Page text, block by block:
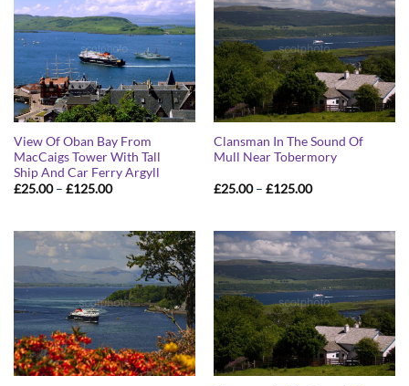
View Of Oban Bay From
MacCaigs Tower With Tall
Ship And Car Ferry Argyll
£25.00 – £125.00Price
£125.00
Clansman In The Sound Of
Mull Near Tobermory
£25.00 – £125.00Price
£125.00